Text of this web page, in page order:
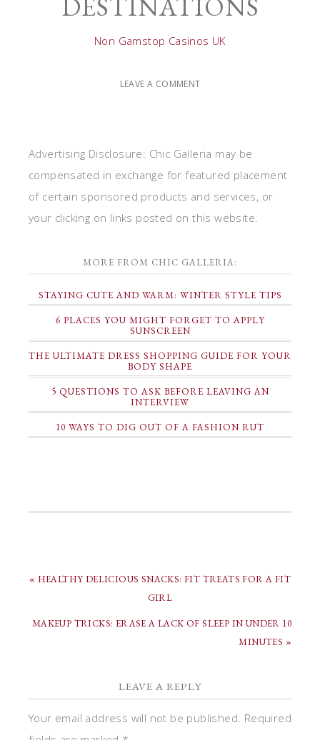
DESTINATIONS
Non Gamstop Casinos UK
LEAVE A COMMENT
Advertising Disclosure: Chic Galleria may be
compensated in exchange for featured placement
of certain sponsored products and services, or
your clicking on links posted on this website.
MORE FROM CHIC GALLERIA:
STAYING CUTE AND WARM: WINTER STYLE TIPS
6 PLACES YOU MIGHT FORGET TO APPLY
SUNSCREEN
THE ULTIMATE DRESS SHOPPING GUIDE FOR YOUR
BODY SHAPE
5 QUESTIONS TO ASK BEFORE LEAVING AN
INTERVIEW
10 WAYS TO DIG OUT OF A FASHION RUT
« HEALTHY DELICIOUS SNACKS: FIT TREATS FOR A FIT
GIRL
MAKEUP TRICKS: ERASE A LACK OF SLEEP IN UNDER 10
MINUTES »
LEAVE A REPLY
Your email address will not be published. Required